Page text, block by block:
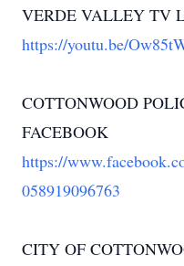
VERDE VALLEY TV
https://youtu.be/
COTTONWOOD
FACEBOOK
https://
058919096763
CITY OF